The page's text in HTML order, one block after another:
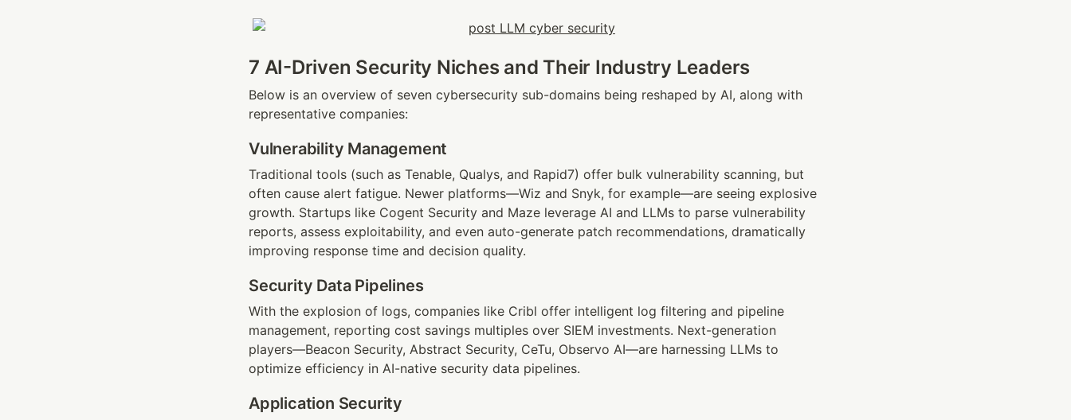
7 AI-Driven Security Niches and Their Industry Leaders
Below is an overview of seven cybersecurity sub-domains being reshaped by AI, along with
representative companies:
Vulnerability Management
Traditional tools (such as Tenable, Qualys, and Rapid7) offer bulk vulnerability scanning, but
often cause alert fatigue. Newer platforms—Wiz and Snyk, for example—are seeing explosive
growth. Startups like Cogent Security and Maze leverage AI and LLMs to parse vulnerability
reports, assess exploitability, and even auto-generate patch recommendations, dramatically
improving response time and decision quality.
Security Data Pipelines
With the explosion of logs, companies like Cribl offer intelligent log filtering and pipeline
management, reporting cost savings multiples over SIEM investments. Next-generation
players—Beacon Security, Abstract Security, CeTu, Observo AI—are harnessing LLMs to
optimize efficiency in AI-native security data pipelines.
Application Security